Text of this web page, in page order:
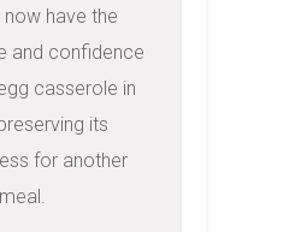
now have the
and confidence
casserole in
its
for another